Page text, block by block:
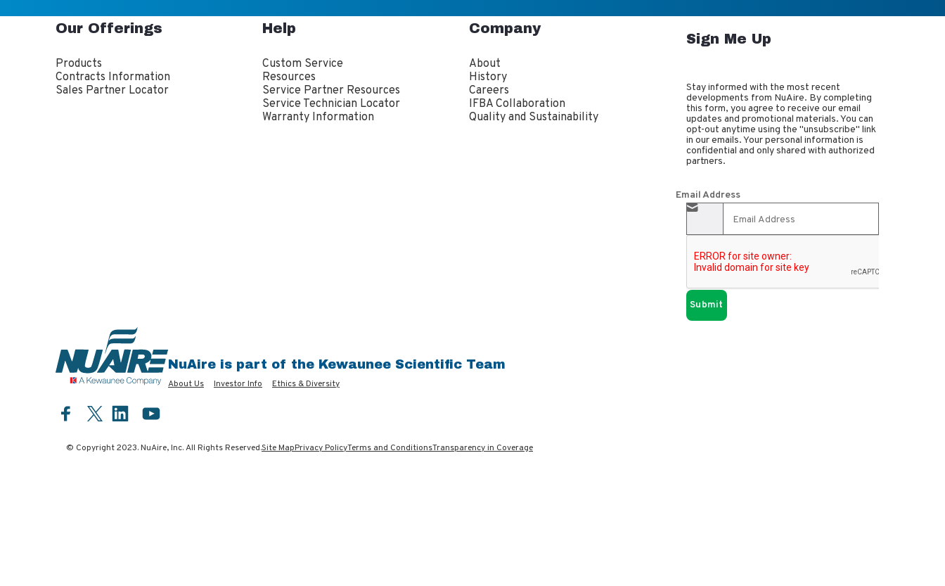
Our Offerings
Products
Contracts Information
Sales Partner Locator
Help
Custom Service
Resources
Service Partner Resources
Service Technician Locator
Warranty Information
Company
About
History
Careers
IFBA Collaboration
Quality and Sustainability
Sign Me Up
Stay informed with the most recent
developments from NuAire. By completing
this form, you agree to receive our email
updates and promotional materials. You can
opt-out anytime using the "unsubscribe" link
in our emails. Your personal information is
confidential and only shared with authorized
partners.
Email Address
NuAire is part of the Kewaunee Scientific Team
About Us Investor Info Ethics & Diversity
Site MapPrivacy PolicyTerms and ConditionsTransparency in Coverage
© Copyright 2023. NuAire, Inc. All Rights Reserved.